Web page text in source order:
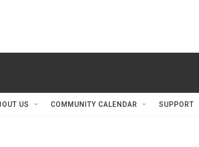
US COMMUNITY CALENDAR SUPPORT